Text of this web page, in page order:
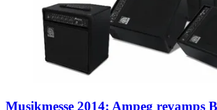
Musikmesse 2014: Ampeg revamps